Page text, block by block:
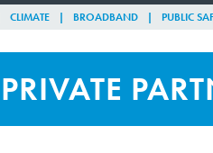
CLIMATE BROADBAND PUBLIC